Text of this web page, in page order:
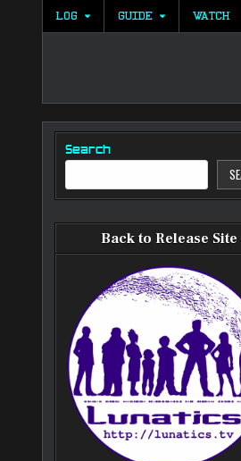
LOG GUIDE WATCH
Search
Back to Release Site